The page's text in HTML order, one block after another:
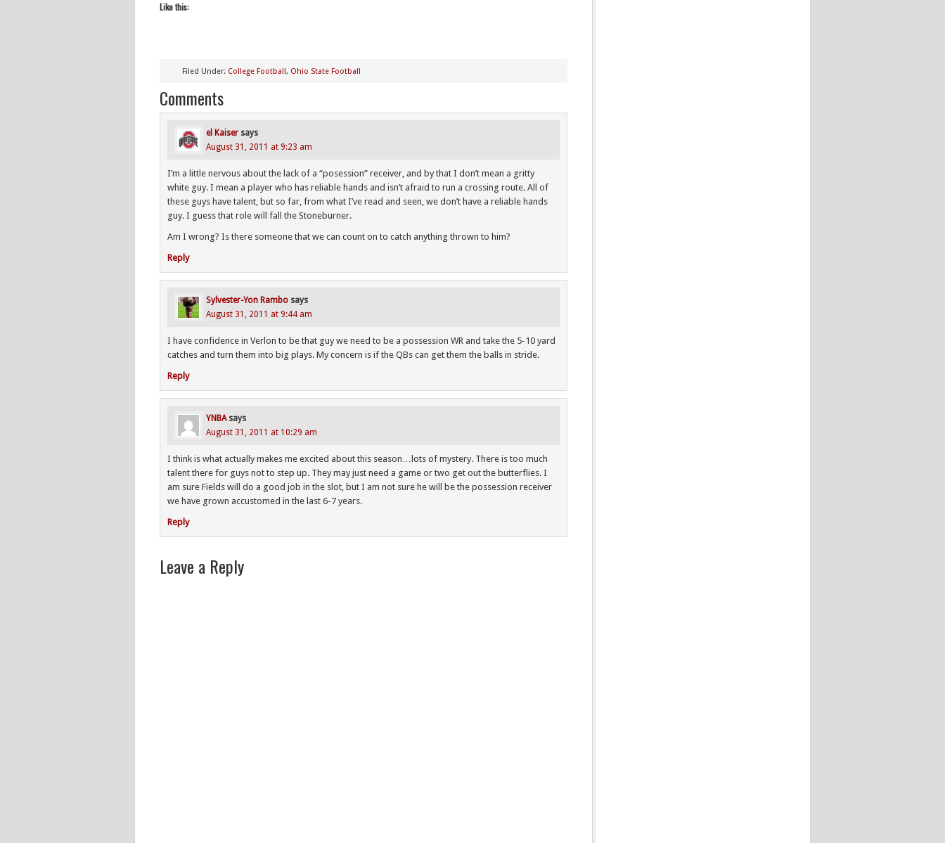
Like this:
Filed Under: College Football, Ohio State Football
Comments
el Kaiser says
August 31, 2011 at 9:23 am
I’m a little nervous about the lack of a “posession” receiver, and by that I don’t mean a gritty
white guy. I mean a player who has reliable hands and isn’t afraid to run a crossing route. All of
these guys have talent, but so far, from what I’ve read and seen, we don’t have a reliable hands
guy. I guess that role will fall the Stoneburner.
Am I wrong? Is there someone that we can count on to catch anything thrown to him?
Reply
Sylvester-Yon Rambo says
August 31, 2011 at 9:44 am
I have confidence in Verlon to be that guy we need to be a possession WR and take the 5-10 yard
catches and turn them into big plays. My concern is if the QBs can get them the balls in stride.
Reply
YNBA says
August 31, 2011 at 10:29 am
I think is what actually makes me excited about this season…lots of mystery. There is too much
talent there for guys not to step up. They may just need a game or two get out the butterflies. I
am sure Fields will do a good job in the slot, but I am not sure he will be the possession receiver
we have grown accustomed in the last 6-7 years.
Reply
Leave a Reply